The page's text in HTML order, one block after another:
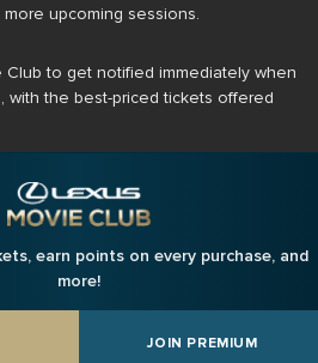
upcoming sessions.
to get notified immediately when
with the best-priced tickets offered
earn points on every purchase, and
more!
JOIN PREMIUM